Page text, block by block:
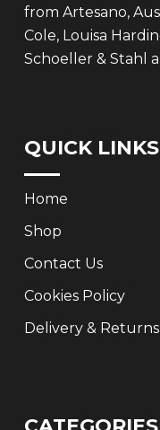
from Artesano,
Cole, Louisa
Schoeller & Stahl
QUICK LINKS
Home
Shop
Contact Us
Cookies Policy
Delivery & Returns